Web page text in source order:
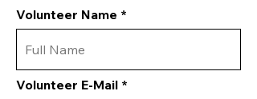
Volunteer Name
Volunteer E-Mail